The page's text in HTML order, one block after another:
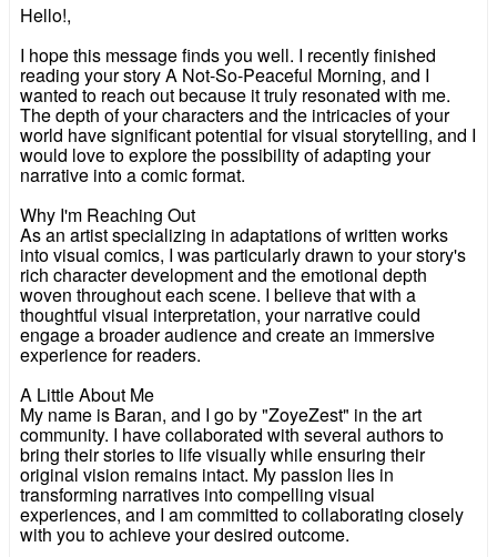
Hello!,
I hope this message finds you well. I recently finished
reading your story A Not-So-Peaceful Morning, and I
wanted to reach out because it truly resonated with me.
The depth of your characters and the intricacies of your
world have significant potential for visual storytelling, and I
would love to explore the possibility of adapting your
narrative into a comic format.
Why I'm Reaching Out
As an artist specializing in adaptations of written works
into visual comics, I was particularly drawn to your story's
rich character development and the emotional depth
woven throughout each scene. I believe that with a
thoughtful visual interpretation, your narrative could
engage a broader audience and create an immersive
experience for readers.
A Little About Me
My name is Baran, and I go by "ZoyeZest" in the art
community. I have collaborated with several authors to
bring their stories to life visually while ensuring their
original vision remains intact. My passion lies in
transforming narratives into compelling visual
experiences, and I am committed to collaborating closely
with you to achieve your desired outcome.